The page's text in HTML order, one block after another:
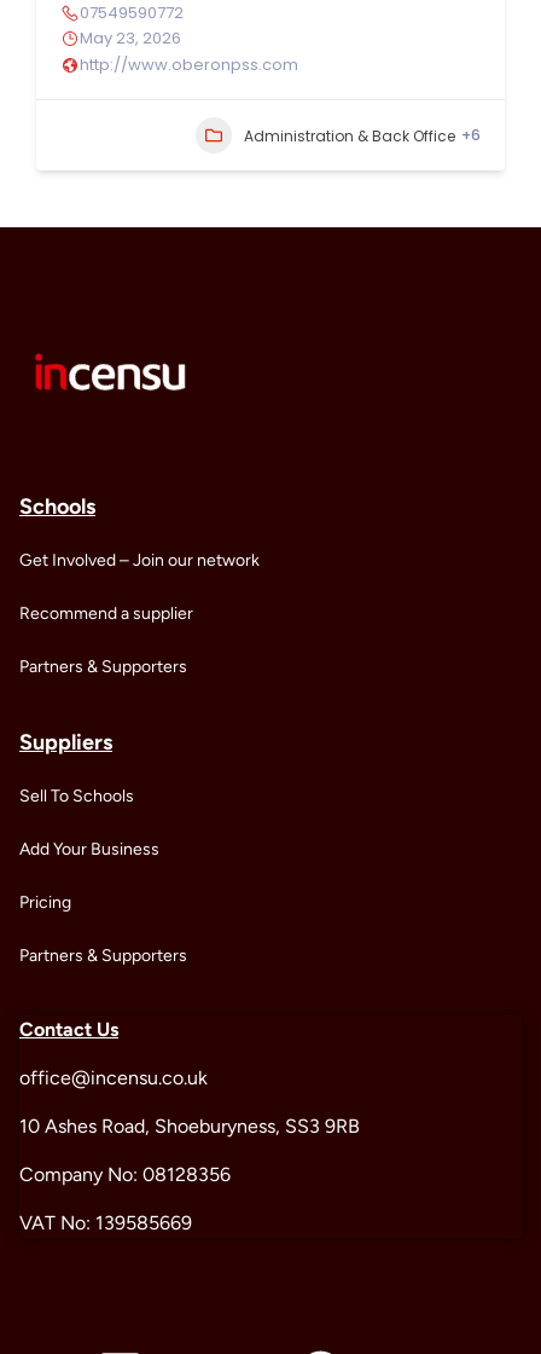
07549590772
May 23, 2026
http://www.oberonpss.com
Administration & Back Office +6
Schools
Get Involved – Join our network
Recommend a supplier
Partners & Supporters
Suppliers
Sell To Schools
Add Your Business
Pricing
Partners & Supporters
Contact Us
office@incensu.co.uk
10 Ashes Road, Shoeburyness, SS3 9RB
Company No: 08128356
VAT No: 139585669